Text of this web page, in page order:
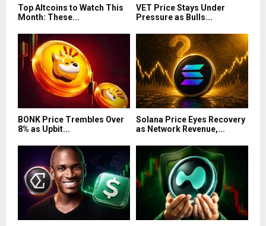
Top Altcoins to Watch This
Month: These...
VET Price Stays Under
Pressure as Bulls...
BONK Price Trembles Over
8% as Upbit...
Solana Price Eyes Recovery
as Network Revenue,...